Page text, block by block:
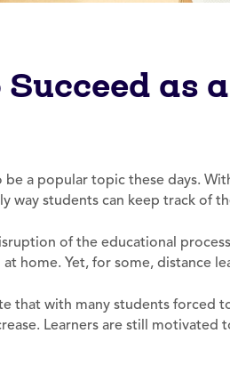
as
be a popular topic these days.
way students can keep track of
of the educational
home. Yet, for some, distance
that with many students forced
Learners are still